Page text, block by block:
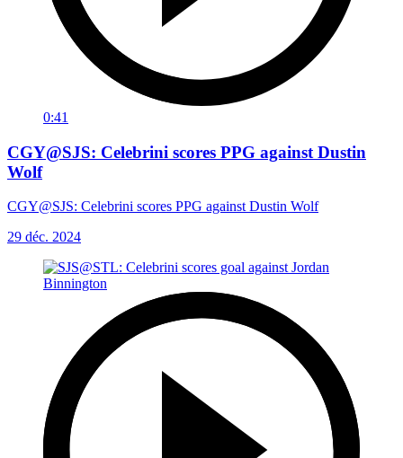
0:41
CGY@SJS: Celebrini scores PPG against Dustin
Wolf
CGY@SJS: Celebrini scores PPG against Dustin Wolf
29 déc. 2024